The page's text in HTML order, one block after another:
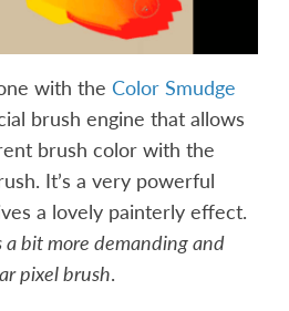
with theColor Smudge
brush engine that allows
brush color with the
It’s a very powerful
a lovely painterly effect.
a bit more demanding and
pixel brush.